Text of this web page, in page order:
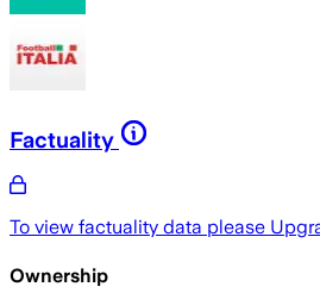
Factuality
To view factuality data please
Ownership